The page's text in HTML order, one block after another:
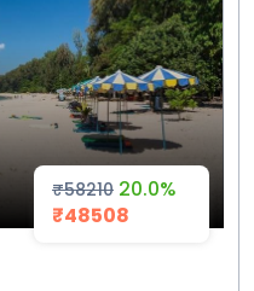
₹58210 20.0%
₹48508